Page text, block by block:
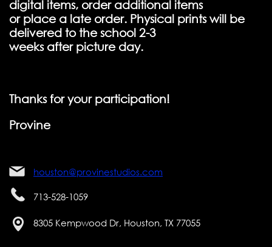
digital items, order additional items
or place a late order. Physical prints will be
delivered to the school 2-3
weeks after picture day.
Thanks for your participation!
Provine
houston@provinestudios.com
713-528-1059
8305 Kempwood Dr, Houston, TX 77055